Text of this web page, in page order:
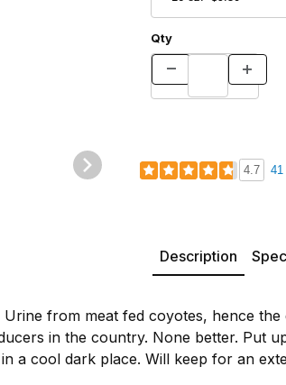
Qty
4.7 41
Description
Urine from meat fed coyotes, hence
in the country. None better. Put
a cool dark place. Will keep for an